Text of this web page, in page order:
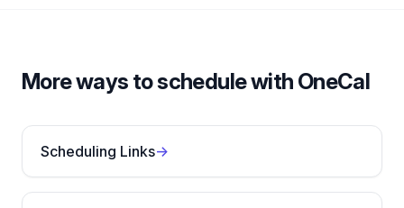
More ways to schedule with OneCal
Scheduling Links→